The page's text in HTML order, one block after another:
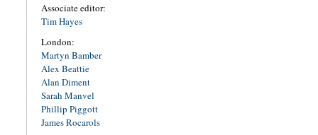
Associate editor:
Tim Hayes
London:
Martyn Bamber
Alex Beattie
Alan Diment
Sarah Manvel
Phillip Piggott
James Rocarols